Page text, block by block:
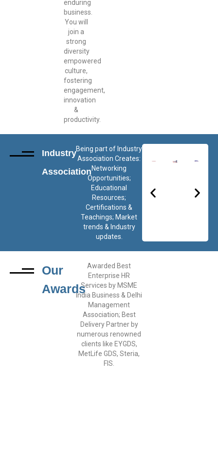
enduring
business.
You will
join a
strong
diversity
empowered
culture,
fostering
engagement,
innovation
&
productivity.
Industry
Association
Being part of Industry
Association Creates:
Networking
Opportunities;
Educational
Resources;
Certifications &
Teachings; Market
trends & Industry
updates.
Our
Awards
Awarded Best
Enterprise HR
Services by MSME
India Business & Delhi
Management
Association; Best
Delivery Partner by
numerous renowned
clients like EYGDS,
MetLife GDS, Steria,
FIS.